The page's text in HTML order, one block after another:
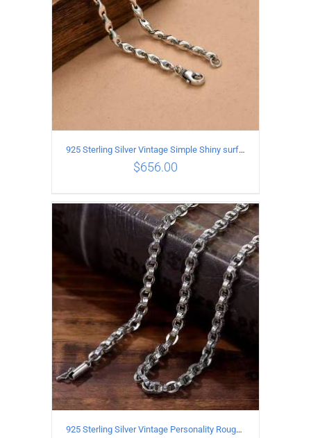
ADD TO CART / DETAILS
925 Sterling Silver Vintage Simple Shiny surface Necklace Length 55CM Width 5MM
$656.00
925 Sterling Silver Vintage Personality Rough style Necklace Length 70CM Width 5MM